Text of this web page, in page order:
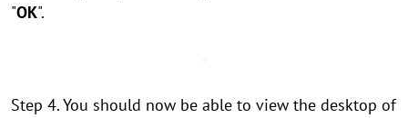
"OK".
Step 4. You should now be able to view the desktop of